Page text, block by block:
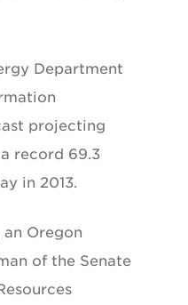
Department
projecting
record 69.3
in 2013.
an Oregon
of the Senate